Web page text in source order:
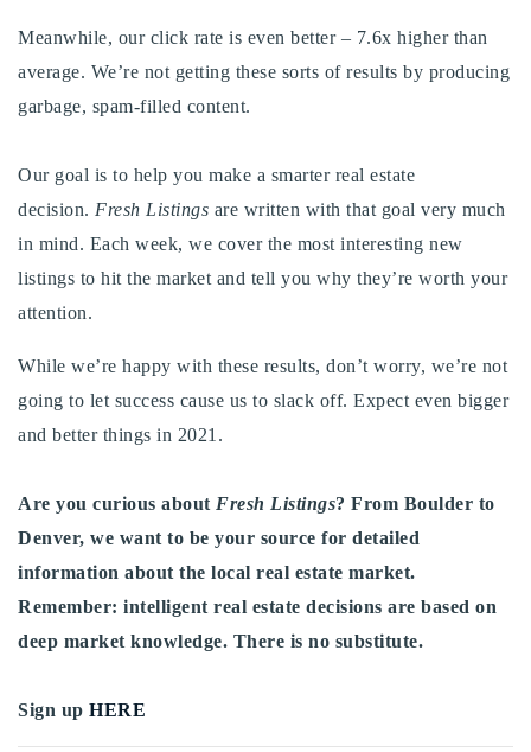
Meanwhile, our click rate is even better – 7.6x higher than
average. We’re not getting these sorts of results by producing
garbage, spam-filled content.
Our goal is to help you make a smarter real estate
decision. Fresh Listings are written with that goal very much
in mind. Each week, we cover the most interesting new
listings to hit the market and tell you why they’re worth your
attention.
While we’re happy with these results, don’t worry, we’re not
going to let success cause us to slack off. Expect even bigger
and better things in 2021.
Are you curious about Fresh Listings? From Boulder to
Denver, we want to be your source for detailed
information about the local real estate market.
Remember: intelligent real estate decisions are based on
deep market knowledge. There is no substitute.
Sign up HERE